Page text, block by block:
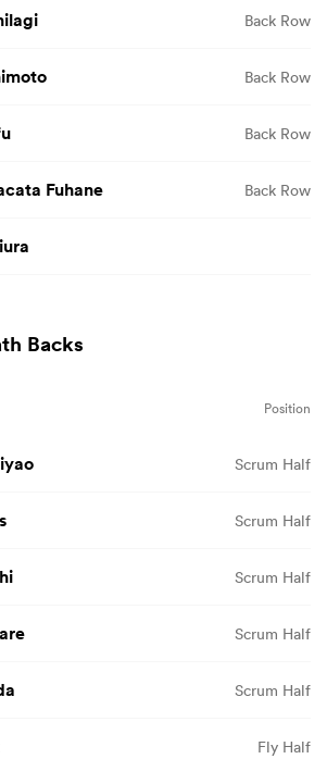
Back Row
Back Row
Back Row
Fuhane Back Row
Backs
Position
Scrum Half
Scrum Half
Scrum Half
Scrum Half
Scrum Half
Fly Half